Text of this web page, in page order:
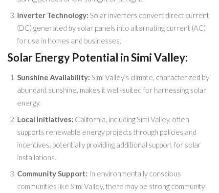
Inverter Technology: Solar inverters convert direct current
(DC) generated by solar panels into alternating current (AC)
for use in homes and businesses.
Solar Energy Potential in Simi Valley:
Sunshine Availability: Simi Valley’s climate, characterized by
abundant sunshine, makes it well-suited for harnessing solar
energy.
Local Initiatives: California, including Simi Valley, often
supports renewable energy projects through policies and
incentives, potentially providing additional support for solar
installations.
Community Support: In environmentally conscious
communities like Simi Valley, there may be strong community